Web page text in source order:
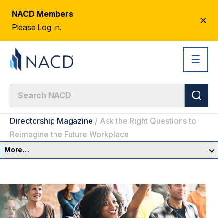
NACD Members
Please Log In.
Directorship Magazine / Ask the Right Questions to
Reimagine the Future Workplace
More…
Committees & Roles